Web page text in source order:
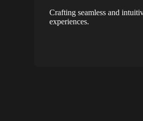
Crafting seamless and
experiences.